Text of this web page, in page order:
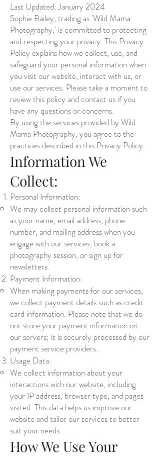
Last Updated: January 2024
Sophie Bailey, trading as 'Wild Mama
Photography,' is committed to protecting
and respecting your privacy. This Privacy
Policy explains how we collect, use, and
safeguard your personal information when
you visit our website, interact with us, or
use our services. Please take a moment to
review this policy and contact us if you
have any questions or concerns.
By using the services provided by Wild
Mama Photography, you agree to the
practices described in this Privacy Policy.
Information We
Collect:
Personal Information:
We may collect personal information such
as your name, email address, phone
number, and mailing address when you
engage with our services, book a
photography session, or sign up for
newsletters.
Payment Information:
When making payments for our services,
we collect payment details such as credit
card information. Please note that we do
not store your payment information on
our servers; it is securely processed by our
payment service providers.
Usage Data:
We collect information about your
interactions with our website, including
your IP address, browser type, and pages
visited. This data helps us improve our
website and tailor our services to better
suit your needs.
How We Use Your